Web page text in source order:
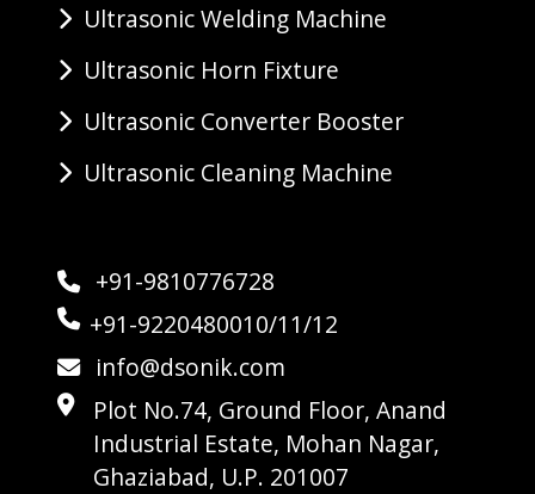
Ultrasonic Welding Machine
Ultrasonic Horn Fixture
Ultrasonic Converter Booster
Ultrasonic Cleaning Machine
+91-9810776728
+91-9220480010/11/12
info@dsonik.com
Plot No.74, Ground Floor, Anand
Industrial Estate, Mohan Nagar,
Ghaziabad, U.P. 201007